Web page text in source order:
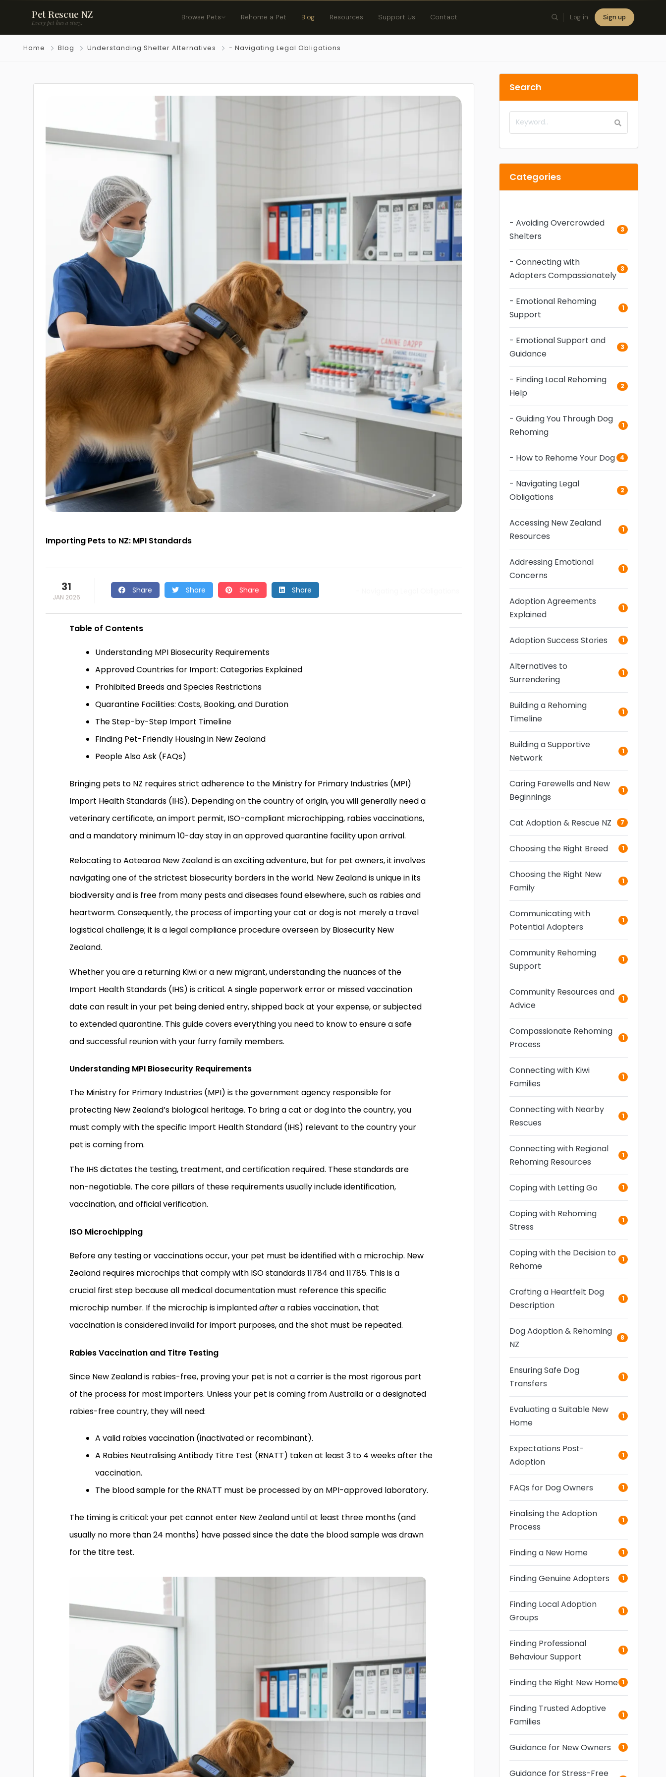
Pet Rescue NZ
Every pet has a story.
Browse Pets Rehome a Pet Blog Resources Support Us Contact Log in Sign up
Home Blog Understanding Shelter Alternatives - Navigating Legal Obligations
Importing Pets to NZ: MPI Standards
31
JAN 2026
Share Share Share Share
Table of Contents
Understanding MPI Biosecurity Requirements
Approved Countries for Import: Categories Explained
Prohibited Breeds and Species Restrictions
Quarantine Facilities: Costs, Booking, and Duration
The Step-by-Step Import Timeline
Finding Pet-Friendly Housing in New Zealand
People Also Ask (FAQs)
Bringing pets to NZ requires strict adherence to the Ministry for Primary Industries (MPI)
Import Health Standards (IHS). Depending on the country of origin, you will generally need a
veterinary certificate, an import permit, ISO-compliant microchipping, rabies vaccinations,
and a mandatory minimum 10-day stay in an approved quarantine facility upon arrival.
Relocating to Aotearoa New Zealand is an exciting adventure, but for pet owners, it involves
navigating one of the strictest biosecurity borders in the world. New Zealand is unique in its
biodiversity and is free from many pests and diseases found elsewhere, such as rabies and
heartworm. Consequently, the process of importing your cat or dog is not merely a travel
logistical challenge; it is a legal compliance procedure overseen by Biosecurity New
Zealand.
Whether you are a returning Kiwi or a new migrant, understanding the nuances of the
Import Health Standards (IHS) is critical. A single paperwork error or missed vaccination
date can result in your pet being denied entry, shipped back at your expense, or subjected
to extended quarantine. This guide covers everything you need to know to ensure a safe
and successful reunion with your furry family members.
Understanding MPI Biosecurity Requirements
The Ministry for Primary Industries (MPI) is the government agency responsible for
protecting New Zealand’s biological heritage. To bring a cat or dog into the country, you
must comply with the specific Import Health Standard (IHS) relevant to the country your
pet is coming from.
The IHS dictates the testing, treatment, and certification required. These standards are
non-negotiable. The core pillars of these requirements usually include identification,
vaccination, and official verification.
ISO Microchipping
Before any testing or vaccinations occur, your pet must be identified with a microchip. New
Zealand requires microchips that comply with ISO standards 11784 and 11785. This is a
crucial first step because all medical documentation must reference this specific
microchip number. If the microchip is implantedaftera rabies vaccination, that
vaccination is considered invalid for import purposes, and the shot must be repeated.
Rabies Vaccination and Titre Testing
Since New Zealand is rabies-free, proving your pet is not a carrier is the most rigorous part
of the process for most importers. Unless your pet is coming from Australia or a designated
rabies-free country, they will need:
A valid rabies vaccination (inactivated or recombinant).
A Rabies Neutralising Antibody Titre Test (RNATT) taken at least 3 to 4 weeks after the
vaccination.
The blood sample for the RNATT must be processed by an MPI-approved laboratory.
The timing is critical: your pet cannot enter New Zealand until at least three months (and
usually no more than 24 months) have passed since the date the blood sample was drawn
for the titre test.
Search
Categories
- Avoiding Overcrowded
Shelters
3
- Connecting with
Adopters Compassionately
3
- Emotional Rehoming
Support
1
- Emotional Support and
Guidance
3
- Finding Local Rehoming
Help
2
- Guiding You Through Dog
Rehoming
1
- How to Rehome Your Dog 4
- Navigating Legal
Obligations
2
Accessing New Zealand
Resources
1
Addressing Emotional
Concerns
1
Adoption Agreements
Explained
1
Adoption Success Stories 1
Alternatives to
Surrendering
1
Building a Rehoming
Timeline
1
Building a Supportive
Network
1
Caring Farewells and New
Beginnings
1
Cat Adoption & Rescue NZ 7
Choosing the Right Breed 1
Choosing the Right New
Family
1
Communicating with
Potential Adopters
1
Community Rehoming
Support
1
Community Resources and
Advice
1
Compassionate Rehoming
Process
1
Connecting with Kiwi
Families
1
Connecting with Nearby
Rescues
1
Connecting with Regional
Rehoming Resources
1
Coping with Letting Go 1
Coping with Rehoming
Stress
1
Coping with the Decision to
Rehome
1
Crafting a Heartfelt Dog
Description
1
Dog Adoption & Rehoming
NZ
8
Ensuring Safe Dog
Transfers
1
Evaluating a Suitable New
Home
1
Expectations Post-
Adoption
1
FAQs for Dog Owners 1
Finalising the Adoption
Process
1
Finding a New Home 1
Finding Genuine Adopters 1
Finding Local Adoption
Groups
1
Finding Professional
Behaviour Support
1
Finding the Right New Home 1
Finding Trusted Adoptive
Families
1
Guidance for New Owners 1
Guidance for Stress-Free